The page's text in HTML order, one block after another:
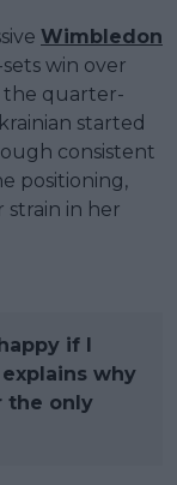
Wimbledon
win over
the quarter-
started
consistent
positioning,
in her
if I
why
the only